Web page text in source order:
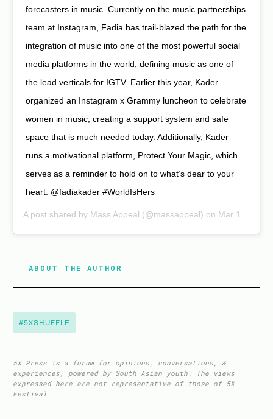
forecasters in music. Currently on the music partnerships
team at Instagram, Fadia has trail-blazed the path for the
integration of music into one of the most powerful social
media platforms in the world, defining music as one of
the lead verticals for IGTV. Earlier this year, Kader
organized an Instagram x Grammy luncheon to celebrate
women in music, creating a support system and safe
space that is much needed today. Additionally, Kader
runs a motivational platform, Protect Your Magic, which
serves as a reminder to hold on to what’s dear to your
heart. @fadiakader #WorldIsHers
A post shared by Mass Appeal (@massappeal) on Mar 10, 2020 at 2:00pm PDT
ABOUT THE AUTHOR
#5XSHUFFLE
5X Press is a forum for opinions, conversations, &
experiences, powered by South Asian youth. The views
expressed here are not representative of those of 5X
Festival.